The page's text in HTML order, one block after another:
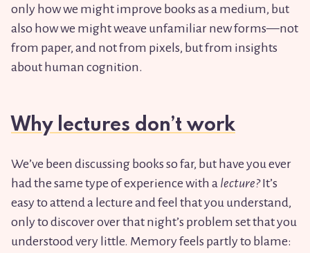
only how we might improve books as a medium, but
also how we might weave unfamiliar new forms—not
from paper, and not from pixels, but from insights
about human cognition.
Why lectures don’t work
We’ve been discussing books so far, but have you ever
had the same type of experience with a lecture?It’s
easy to attend a lecture and feel that you understand,
only to discover over that night’s problem set that you
understood very little. Memory feels partly to blame: